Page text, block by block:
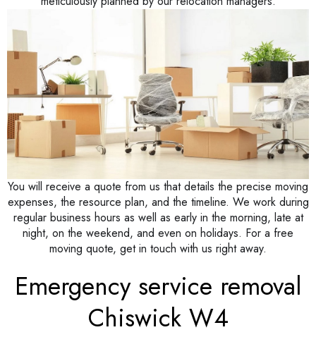
You will receive a quote from us that details the precise moving
expenses, the resource plan, and the timeline. We work during
regular business hours as well as early in the morning, late at
night, on the weekend, and even on holidays. For a free
moving quote, get in touch with us right away.
Emergency service removal
Chiswick W4